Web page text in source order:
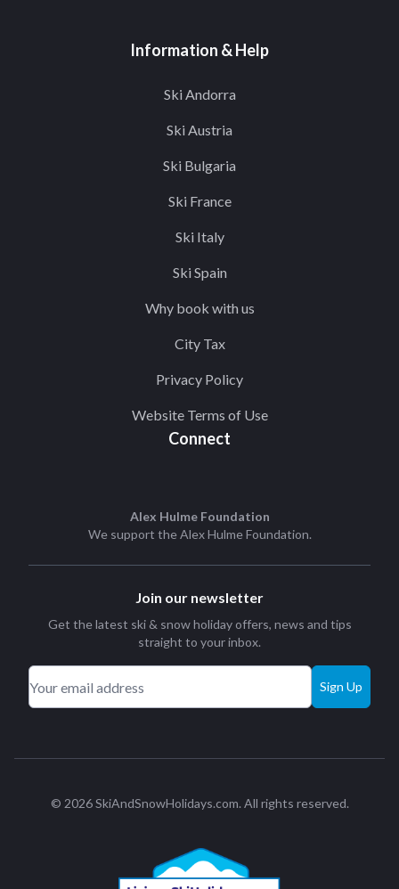
Information & Help
Ski Andorra
Ski Austria
Ski Bulgaria
Ski France
Ski Italy
Ski Spain
Why book with us
City Tax
Privacy Policy
Website Terms of Use
Connect
Alex Hulme Foundation
We support theAlex Hulme Foundation.
Join our newsletter
Get the latest ski & snow holiday offers, news and tips
straight to your inbox.
Sign Up
© 2026 SkiAndSnowHolidays.com. All rights reserved.